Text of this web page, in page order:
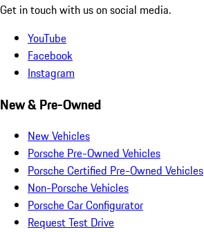
Get in touch with us on social media.
YouTube
Facebook
Instagram
New & Pre-Owned
New Vehicles
Porsche Pre-Owned Vehicles
Porsche Certified Pre-Owned Vehicles
Non-Porsche Vehicles
Porsche Car Configurator
Request Test Drive